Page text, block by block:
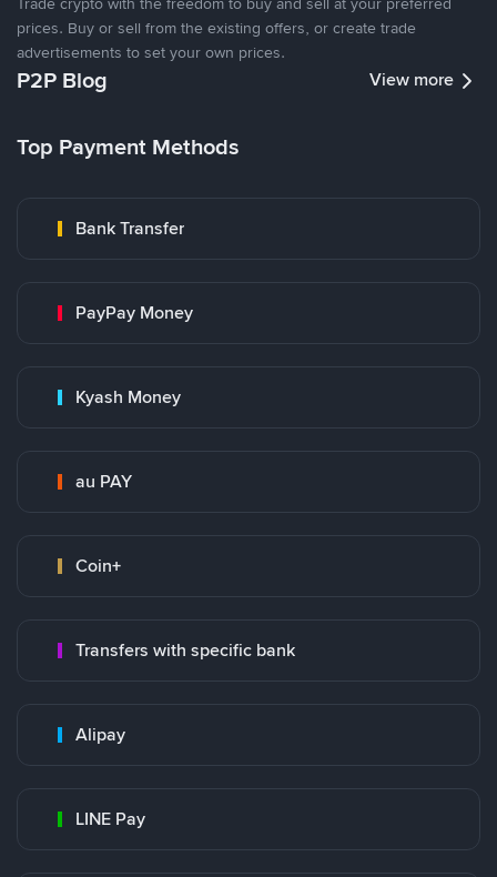
prices. Buy or sell from the existing offers, or create trade
advertisements to set your own prices.
P2P Blog View more
Top Payment Methods
Bank Transfer
PayPay Money
Kyash Money
au PAY
Coin+
Transfers with specific bank
Alipay
LINE Pay